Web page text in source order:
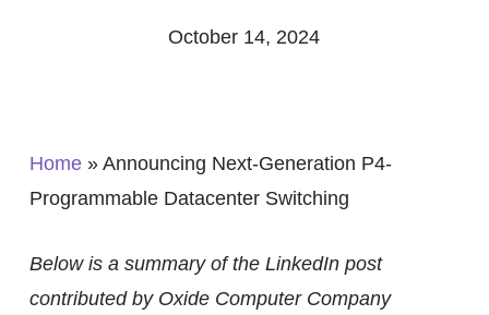
October 14, 2024
Home» Announcing Next-Generation P4-
Programmable Datacenter Switching
Below is a summary of the LinkedIn post
contributed by Oxide Computer Company